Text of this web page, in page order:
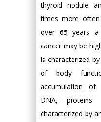
thyroid nodule
times more
over 65 years a
cancer may be
is characterized
of body
accumulation of
DNA,
characterized by